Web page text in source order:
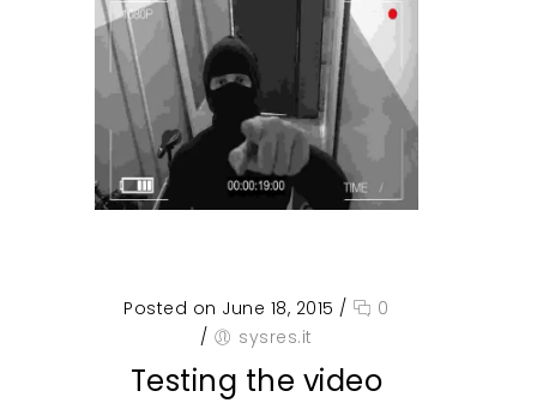
Posted on June 18, 2015 /
0
/
sysres.it
Testing the video